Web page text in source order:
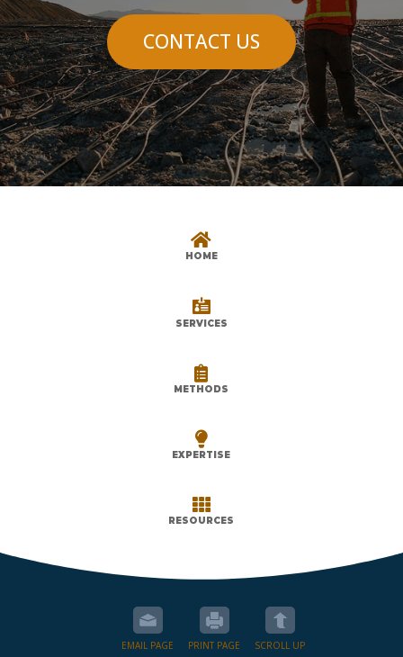
CONTACT US

HOME

SERVICES

METHODS

EXPERTISE

RESOURCES
EMAIL PAGE PRINT PAGE SCROLL UP